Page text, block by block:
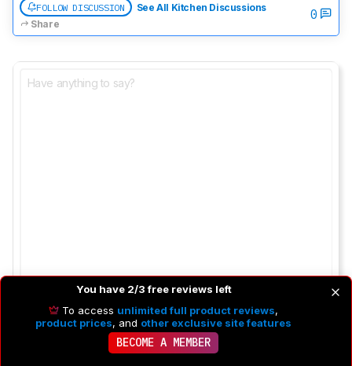
FOLLOW DISCUSSION
See All Kitchen Discussions
Share
0
You have 2/3 free reviews left
To access unlimited full product reviews,
product prices, and other exclusive site features
BECOME A MEMBER